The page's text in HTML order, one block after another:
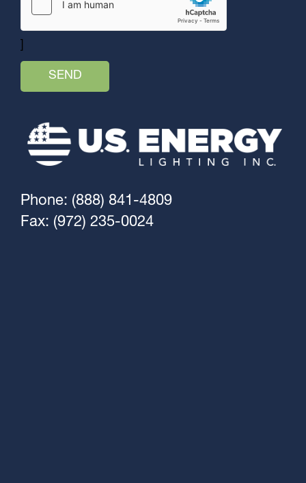
Phone: (888) 841-4809
Fax: (972) 235-0024